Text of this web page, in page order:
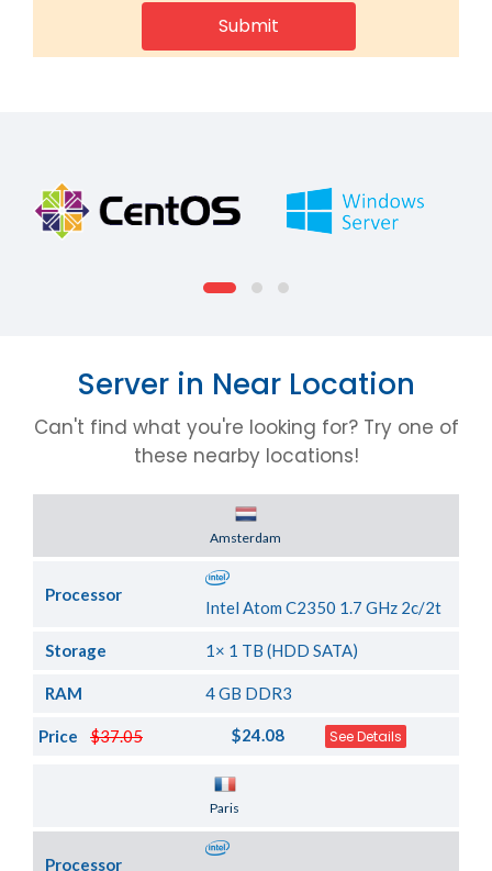
Server in Near Location
Can't find what you're looking for? Try one of
these nearby locations!
Amsterdam
Processor
Intel Atom C2350 1.7 GHz 2c/2t
Storage 1× 1 TB (HDD SATA)
RAM 4 GB DDR3
$37.05
Price $24.08 See Details
Paris
Processor